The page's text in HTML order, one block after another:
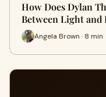
How Does Dylan
Between Light and
Angela Brown · 8 min